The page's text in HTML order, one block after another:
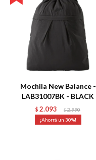
Mochila New Balance -
LAB31007BK - BLACK
$ 2.093 $ 2.990
30
Talle